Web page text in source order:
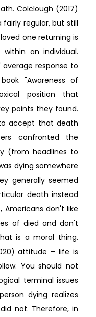
Colclough (2017)
regular, but still
one returning is
an individual.
average response to
"Awareness of
position that
points they found.
accept that death
confronted the
(from headlines to
dying somewhere
generally seemed
death instead
don't like
of died and don't
is a moral thing.
attitude – life is
You should not
terminal issues
dying realizes
not. Therefore, in